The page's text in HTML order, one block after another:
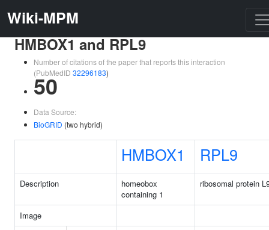
Wiki-MPM
HMBOX1 and RPL9
Number of citations of the paper that reports this interaction
(PubMedID 32296183)
50
Data Source:
BioGRID (two hybrid)
HMBOX1 RPL9
Description
homeobox
containing 1
ribosomal protein
Image